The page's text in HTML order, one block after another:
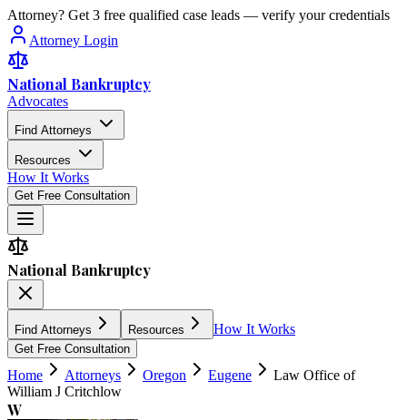
Attorney? Get 3 free qualified case leads — verify your credentials
Attorney Login
National Bankruptcy
Advocates
Find Attorneys
Resources
How It Works
Get Free Consultation
National Bankruptcy
Find Attorneys Resources How It Works
Get Free Consultation
Home Attorneys Oregon Eugene
Law Office of
William J Critchlow
W